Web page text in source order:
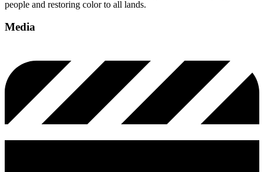
people and restoring color to all lands.
Media